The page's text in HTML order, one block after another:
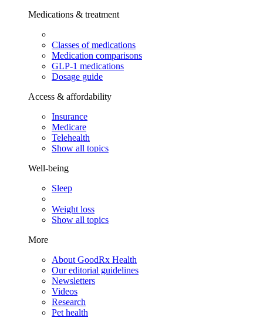
Medications & treatment
Classes of medications
Medication comparisons
GLP-1 medications
Dosage guide
Access & affordability
Insurance
Medicare
Telehealth
Show all topics
Well-being
Sleep
Weight loss
Show all topics
More
About GoodRx Health
Our editorial guidelines
Newsletters
Videos
Research
Pet health